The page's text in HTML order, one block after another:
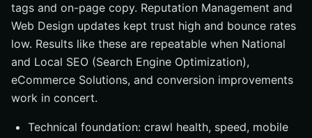
tags and on-page copy. Reputation Management and
Web Design updates kept trust high and bounce rates
low. Results like these are repeatable when National
and Local SEO (Search Engine Optimization),
eCommerce Solutions, and conversion improvements
work in concert.
Technical foundation: crawl health, speed, mobile